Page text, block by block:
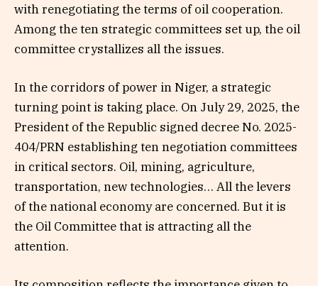
with renegotiating the terms of oil cooperation.
Among the ten strategic committees set up, the oil
committee crystallizes all the issues.
In the corridors of power in Niger, a strategic
turning point is taking place. On July 29, 2025, the
President of the Republic signed decree No. 2025-
404/PRN establishing ten negotiation committees
in critical sectors. Oil, mining, agriculture,
transportation, new technologies… All the levers
of the national economy are concerned. But it is
the Oil Committee that is attracting all the
attention.